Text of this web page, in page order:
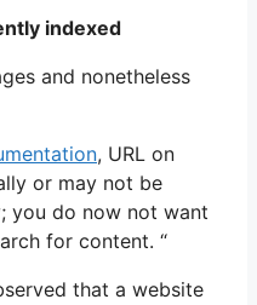
indexed
and nonetheless
, URL on
or may not be
you do now not want
for content. “
that a website